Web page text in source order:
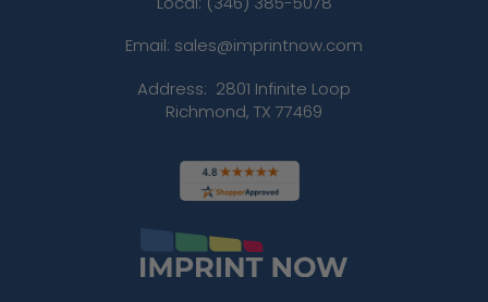
Email: sales@imprintnow.com
Address: 2801 Infinite Loop
Richmond, TX 77469